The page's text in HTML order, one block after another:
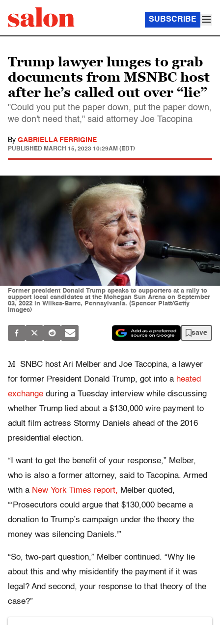
SUBSCRIBE
Trump lawyer lunges to grab
documents from MSNBC host
after he’s called out over “lie”
"Could you put the paper down, put the paper down,
we don't need that," said attorney Joe Tacopina
By GABRIELLA FERRIGINE
PUBLISHED MARCH 15, 2023 10:29AM (EDT)
Former president Donald Trump speaks to supporters at a rally to
support local candidates at the Mohegan Sun Arena on September
03, 2022 in Wilkes-Barre, Pennsylvania. (Spencer Platt/Getty
Images)
save
M SNBC host Ari Melber and Joe Tacopina, a lawyer
for former President Donald Trump, got into a heated
exchange during a Tuesday interview while discussing
whether Trump lied about a $130,000 wire payment to
adult film actress Stormy Daniels ahead of the 2016
presidential election.
“I want to get the benefit of your response,” Melber,
who is also a former attorney, said to Tacopina. Armed
with a New York Times report, Melber quoted,
“‘Prosecutors could argue that $130,000 became a
donation to Trump’s campaign under the theory the
money was silencing Daniels.'”
“So, two-part question,” Melber continued. “Why lie
about this and why misidentify the payment if it was
legal? And second, your response to that theory of the
case?”